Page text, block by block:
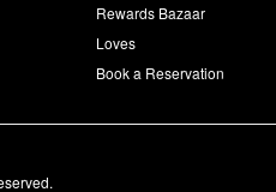
Rewards Bazaar
Loves
Book a Reservation